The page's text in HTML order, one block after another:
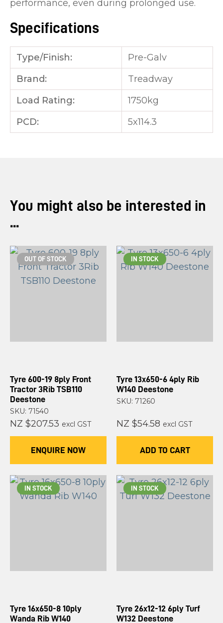
performance, even during prolonged use.
Specifications
Type/Finish:
Pre-Galv
Brand:
Treadway
Load Rating:
1750kg
PCD:
5x114.3
You might also be interested in
...
OUT OF STOCK
Tyre 600-19 8ply Front
Tractor 3Rib TSB110
Deestone
SKU: 71540
NZ $207.53 excl GST
ENQUIRE NOW
IN STOCK
Tyre 13x650-6 4ply Rib
W140 Deestone
SKU: 71260
NZ $54.58 excl GST
ADD TO CART
IN STOCK
Tyre 16x650-8 10ply
Wanda Rib W140
IN STOCK
Tyre 26x12-12 6ply Turf
W132 Deestone